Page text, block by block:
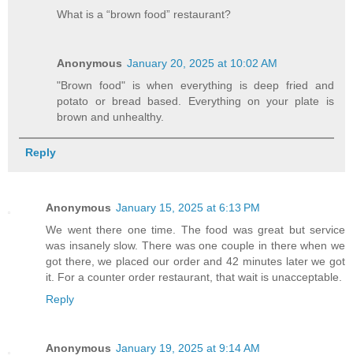
What is a “brown food” restaurant?
Anonymous January 20, 2025 at 10:02 AM
"Brown food" is when everything is deep fried and
potato or bread based. Everything on your plate is
brown and unhealthy.
Reply
Anonymous January 15, 2025 at 6:13 PM
We went there one time. The food was great but service
was insanely slow. There was one couple in there when we
got there, we placed our order and 42 minutes later we got
it. For a counter order restaurant, that wait is unacceptable.
Reply
Anonymous January 19, 2025 at 9:14 AM